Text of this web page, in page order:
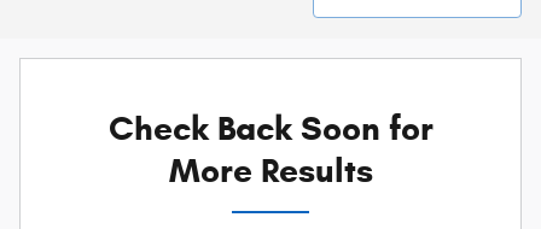
Check Back Soon for
More Results